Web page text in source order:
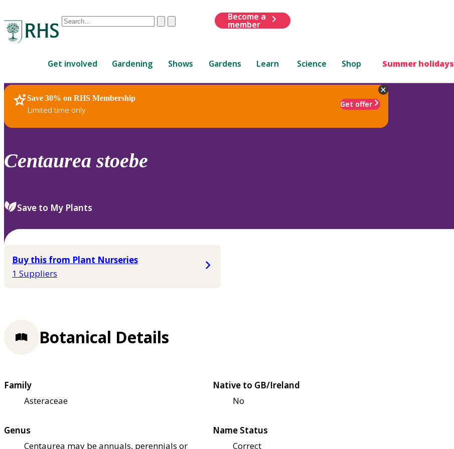
Conduct
are
up
and
down
review
select.
ClearSubmit
Become a
member
Get involved Gardening Shows Gardens Learn Science Shop Summer holidays
Save 30% on RHS Membership
Limited time only
Get offer
RHS Home Plants
Centaurea stoebe
Save to My Plants
Buy this from Plant Nurseries
1 Suppliers
Botanical Details
Family
Asteraceae
Native to GB/Ireland
No
Genus
Centaurea may be annuals, perennials or
Name Status
Correct